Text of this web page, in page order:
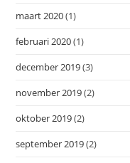
maart 2020(1)
februari 2020(1)
december 2019(3)
november 2019(2)
oktober 2019(2)
september 2019(2)